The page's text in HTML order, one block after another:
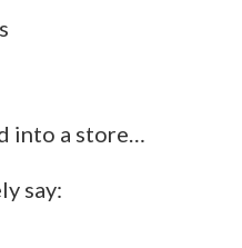
into a store…
say: